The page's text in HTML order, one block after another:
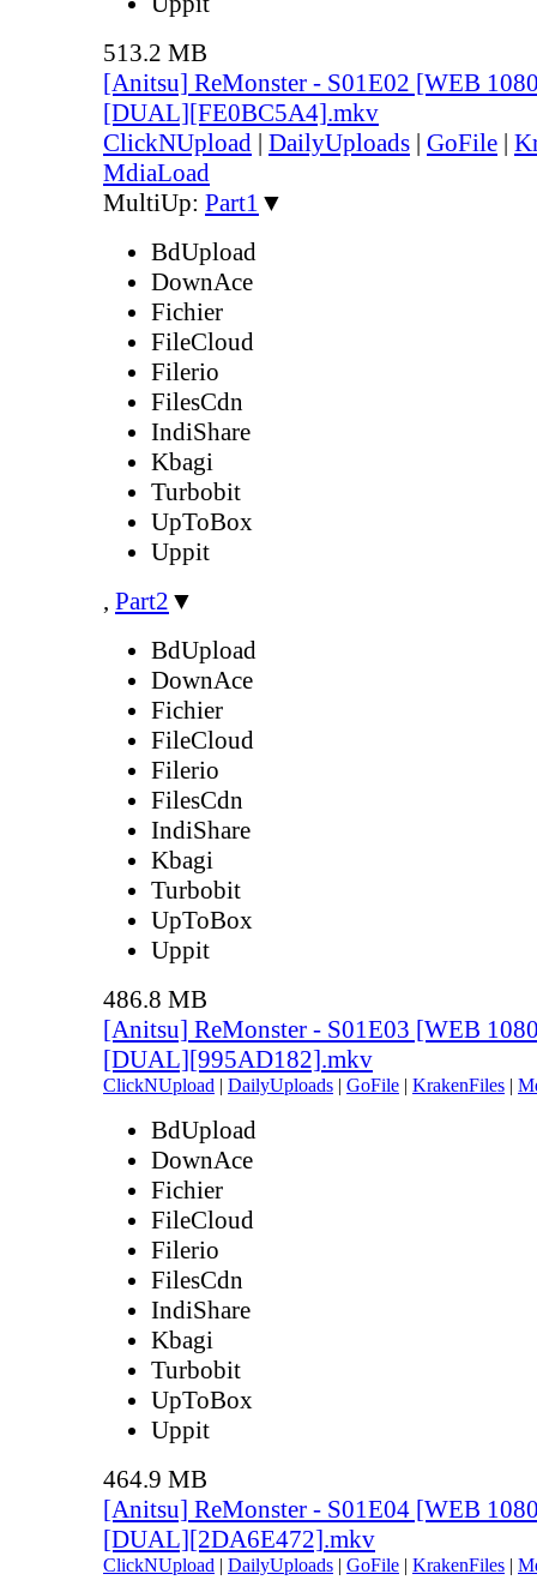
513.2 MB
[Anitsu] ReMonster - S01E02 [WEB
[DUAL][FE0BC5A4].mkv
ClickNUpload | DailyUploads | GoFile |
MdiaLoad
MultiUp: Part1 ▼
BdUpload
DownAce
Fichier
FileCloud
Filerio
FilesCdn
IndiShare
Kbagi
Turbobit
UpToBox
Uppit
, Part2 ▼
BdUpload
DownAce
Fichier
FileCloud
Filerio
FilesCdn
IndiShare
Kbagi
Turbobit
UpToBox
Uppit
486.8 MB
[Anitsu] ReMonster - S01E03 [WEB
[DUAL][995AD182].mkv
ClickNUpload | DailyUploads | GoFile | KrakenFiles |
BdUpload
DownAce
Fichier
FileCloud
Filerio
FilesCdn
IndiShare
Kbagi
Turbobit
UpToBox
Uppit
464.9 MB
[Anitsu] ReMonster - S01E04 [WEB
[DUAL][2DA6E472].mkv
ClickNUpload | DailyUploads | GoFile | KrakenFiles |